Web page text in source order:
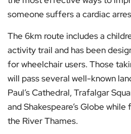
someone suffers a cardiac
The 6km route includes a
activity trail and has been
for wheelchair users. Those
will pass several well-known
Paul’s Cathedral, Trafalgar
and Shakespeare’s Globe
the River Thames.